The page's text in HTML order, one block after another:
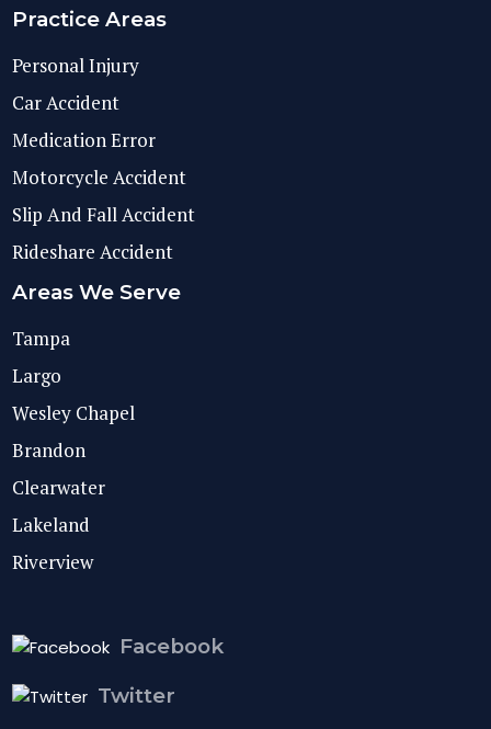
Practice Areas
Personal Injury
Car Accident
Medication Error
Motorcycle Accident
Slip And Fall Accident
Rideshare Accident
Areas We Serve
Tampa
Largo
Wesley Chapel
Brandon
Clearwater
Lakeland
Riverview
Facebook
Twitter